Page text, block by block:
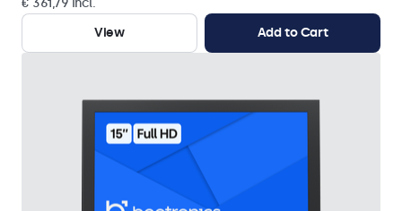
€ 361,79 Incl.
View
Add to Cart